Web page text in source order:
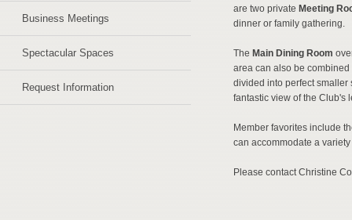
Business Meetings
Spectacular Spaces
Request Information
are two private Meeting
dinner or family gathering.
The Main Dining Room
area can also be
divided into perfect smaller
fantastic view of the Club's
Member favorites include
can accommodate a
Please contact Christine